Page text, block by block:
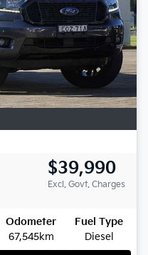
$39,990
Excl. Govt. Charges
Odometer
67,545km
Fuel Type
Diesel